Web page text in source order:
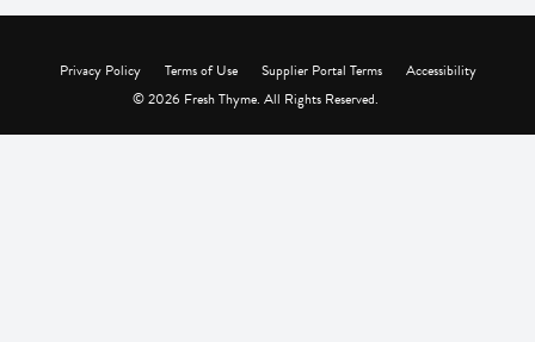
Privacy Policy Terms of Use Supplier Portal Terms
Accessibility
© 2026 Fresh Thyme. All Rights Reserved.